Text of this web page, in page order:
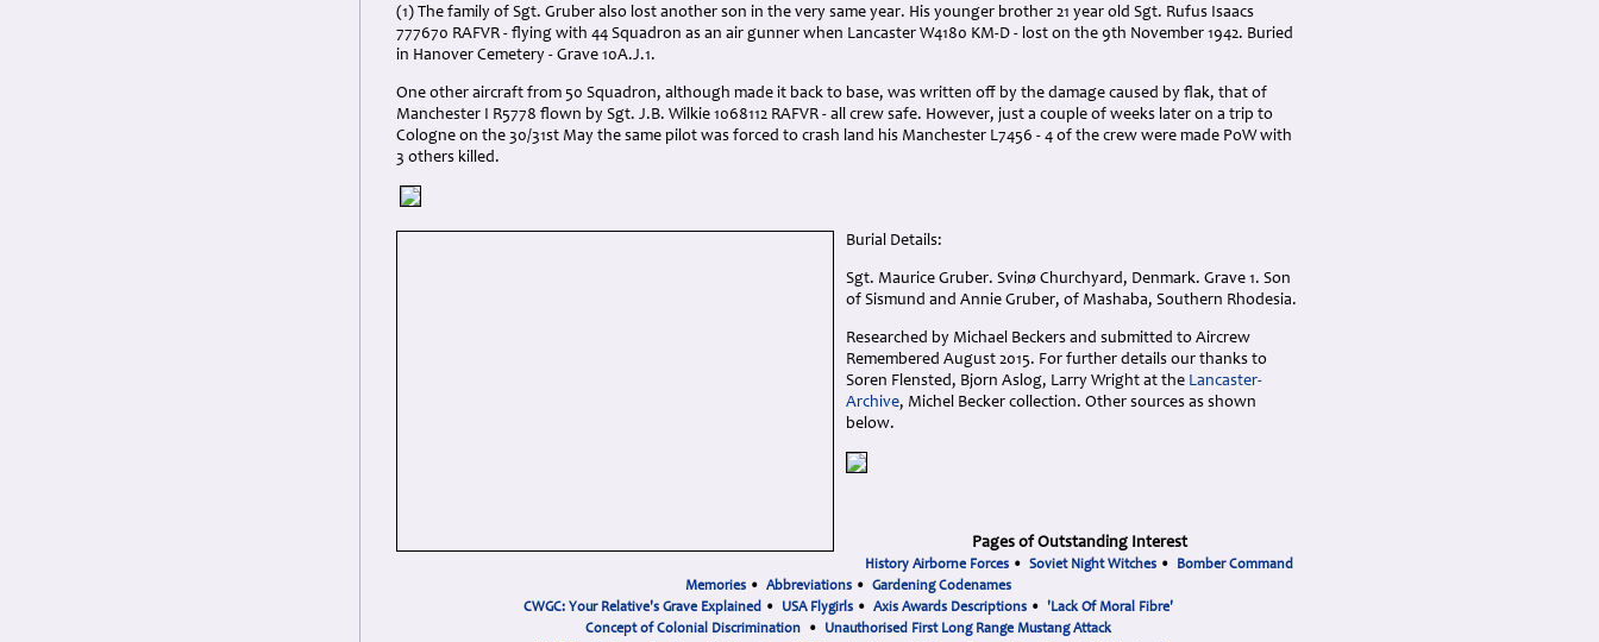
(1) The family of Sgt. Gruber also lost another son in the very same year. His younger brother 21 year old Sgt. Rufus Isaacs
777670 RAFVR - flying with 44 Squadron as an air gunner when Lancaster W4180 KM-D - lost on the 9th November 1942. Buried
in Hanover Cemetery - Grave 10A.J.1.
One other aircraft from 50 Squadron, although made it back to base, was written off by the damage caused by flak, that of
Manchester I R5778 flown by Sgt. J.B. Wilkie 1068112 RAFVR - all crew safe. However, just a couple of weeks later on a trip to
Cologne on the 30/31st May the same pilot was forced to crash land his Manchester L7456 - 4 of the crew were made PoW with
3 others killed.
Burial Details:
Sgt. Maurice Gruber. Svinø Churchyard, Denmark. Grave 1. Son
of Sismund and Annie Gruber, of Mashaba, Southern Rhodesia.
Researched by Michael Beckers and submitted to Aircrew
Remembered August 2015. For further details our thanks to
Soren Flensted, Bjorn Aslog, Larry Wright at the Lancaster-
Archive, Michel Becker collection. Other sources as shown
below.
Pages of Outstanding Interest
History Airborne Forces •Soviet Night Witches •
Bomber Command
Memories • Abbreviations • Gardening Codenames
CWGC: Your Relative's Grave Explained • USA Flygirls • Axis Awards Descriptions • 'Lack Of Moral Fibre'
Concept of Colonial Discrimination • Unauthorised First Long Range Mustang Attack